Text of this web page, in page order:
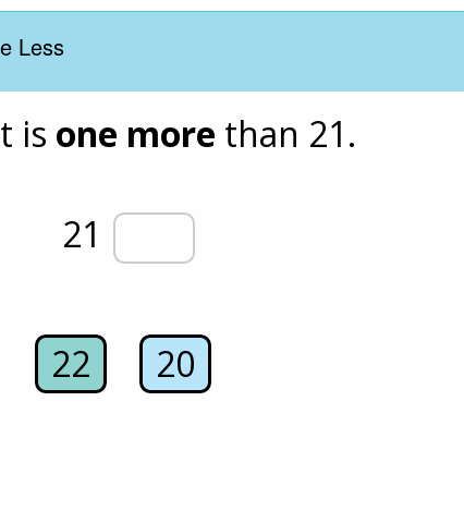
Less
is one more than 21.
21
22 20